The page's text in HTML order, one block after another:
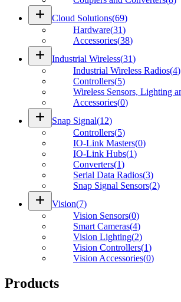
add Cloud Solutions(69)
Hardware(31)
Accessories(38)
add Industrial Wireless(31)
Industrial Wireless Radios(4)
Controllers(5)
Wireless Sensors, Lighting
Accessories(0)
add Snap Signal(12)
Controllers(5)
IO-Link Masters(0)
IO-Link Hubs(1)
Converters(1)
Serial Data Radios(3)
Snap Signal Sensors(2)
add Vision(7)
Vision Sensors(0)
Smart Cameras(4)
Vision Lighting(2)
Vision Controllers(1)
Vision Accessories(0)
Products